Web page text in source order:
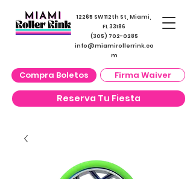
12265 SW 112th St, Miami,
FL 33186
(305) 702-0285
info@miamirollerrink.co
m
Compra Boletos Firma Waiver
Reserva Tu Fiesta